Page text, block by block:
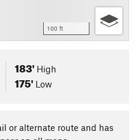
100 ft
183' High
175' Low
or alternate route and has